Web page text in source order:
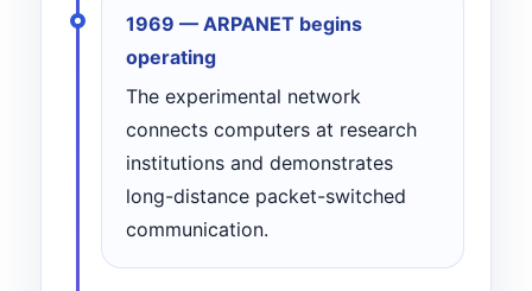
1969 — ARPANET begins
operating
The experimental network
connects computers at research
institutions and demonstrates
long-distance packet-switched
communication.